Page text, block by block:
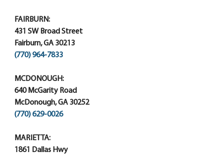
FAIRBURN:
431 SW Broad Street
Fairburn, GA 30213
(770) 964-7833
MCDONOUGH:
640 McGarity Road
McDonough, GA 30252
(770) 629-0026
MARIETTA:
1861 Dallas Hwy